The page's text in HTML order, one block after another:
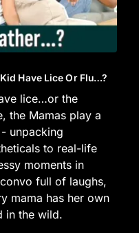
Have Lice Or Flu…?
lice…or the
the Mamas play a
unpacking
to real-life
moments in
full of laughs,
mama has her own
in the wild.